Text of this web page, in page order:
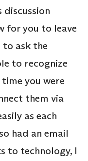
for you to leave
to ask the
to recognize
you were
them via
as each
had an email
to technology, I